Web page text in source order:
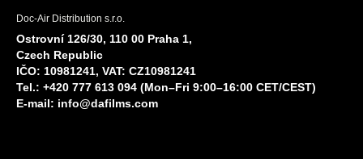
Doc-Air Distribution s.r.o.
Ostrovní 126/30, 110 00 Praha 1,
Czech Republic
IČO: 10981241, VAT: CZ10981241
Tel.: +420 777 613 094 (Mon–Fri 9:00–16:00 CET/CEST)
E-mail: info@dafilms.com